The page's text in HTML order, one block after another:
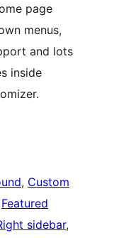
page
menus,
and lots
inside
, Custom
Featured
sidebar